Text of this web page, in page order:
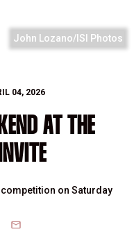
John Lozano/ISI Photos
04, 2026
AT THE
on Saturday
EMAIL